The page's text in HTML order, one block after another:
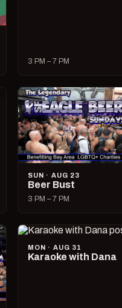
3 PM – 7 PM
SUN · AUG 23
Beer Bust
3 PM – 7 PM
MON · AUG 31
Karaoke with Dana